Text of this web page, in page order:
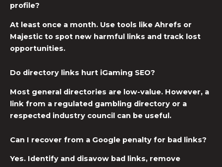
profile?
At least once a month. Use tools like Ahrefs or
Majestic to spot new harmful links and track lost
opportunities.
Do directory links hurt iGaming SEO?
Most general directories are low-value. However, a
link from a regulated gambling directory or a
respected industry council can be useful.
Can I recover from a Google penalty for bad links?
Yes. Identify and disavow bad links, remove